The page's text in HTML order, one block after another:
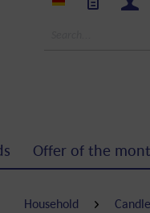
Offer of the
Household